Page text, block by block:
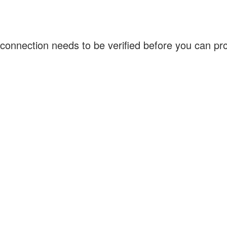
needs to be verified before you can